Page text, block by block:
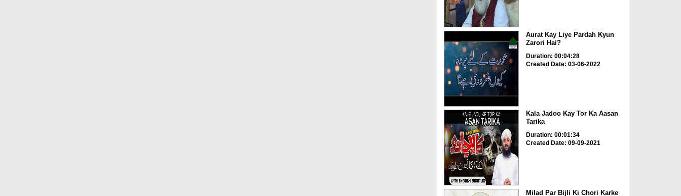
Aurat Kay Liye Pardah Kyun
Zarori Hai?
Duration: 00:04:28
Created Date: 03-06-2022
Kala Jadoo Kay Tor Ka Aasan
Tarika
Duration: 00:01:34
Created Date: 09-09-2021
Milad Par Bijli Ki Chori Karke